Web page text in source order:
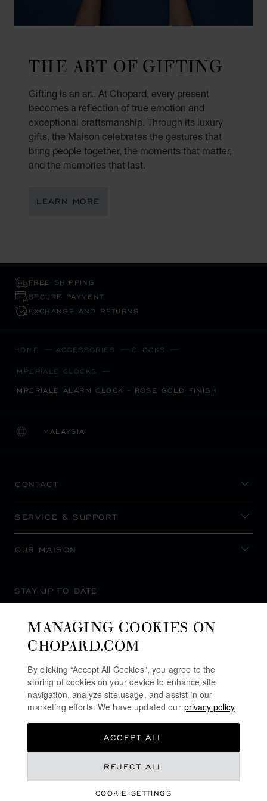
THE ART OF GIFTING
Gifting is an art. At Chopard, every present
becomes a reflection of true emotion and
exceptional craftsmanship. Through its luxury
gifts, the Maison celebrates the gestures that
bring people together, the moments that matter,
and the memories that last.
LEARN MORE
FREE SHIPPING
SECURE PAYMENT
EXCHANGE AND RETURNS
HOME ACCESSORIES CLOCKS
IMPERIALE CLOCKS
IMPERIALE ALARM CLOCK - ROSE GOLD FINISH
MALAYSIA
LOCALIZATION (CHANGE COUNTRY)
CHANGE COUNTRY
CONTACT
SERVICE & SUPPORT
OUR MAISON
STAY UP TO DATE
MANAGING COOKIES ON
CHOPARD.COM
By clicking “Accept All Cookies”, you agree to the
storing of cookies on your device to enhance site
navigation, analyze site usage, and assist in our
marketing efforts. We have updated our privacy policy
COOKIE SETTINGS
REJECT ALL
ACCEPT ALL